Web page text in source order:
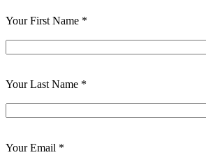
Your First Name *
Your Last Name *
Your Email *